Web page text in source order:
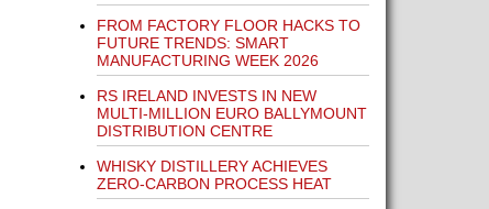
FROM FACTORY FLOOR HACKS TO
FUTURE TRENDS: SMART
MANUFACTURING WEEK 2026
RS IRELAND INVESTS IN NEW
MULTI-MILLION EURO BALLYMOUNT
DISTRIBUTION CENTRE
WHISKY DISTILLERY ACHIEVES
ZERO-CARBON PROCESS HEAT